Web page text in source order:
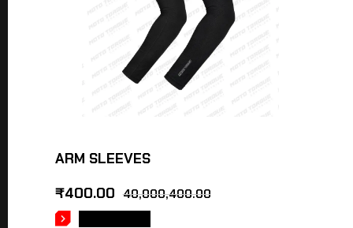
ARM SLEEVES
40,000,400.00
₹400.00